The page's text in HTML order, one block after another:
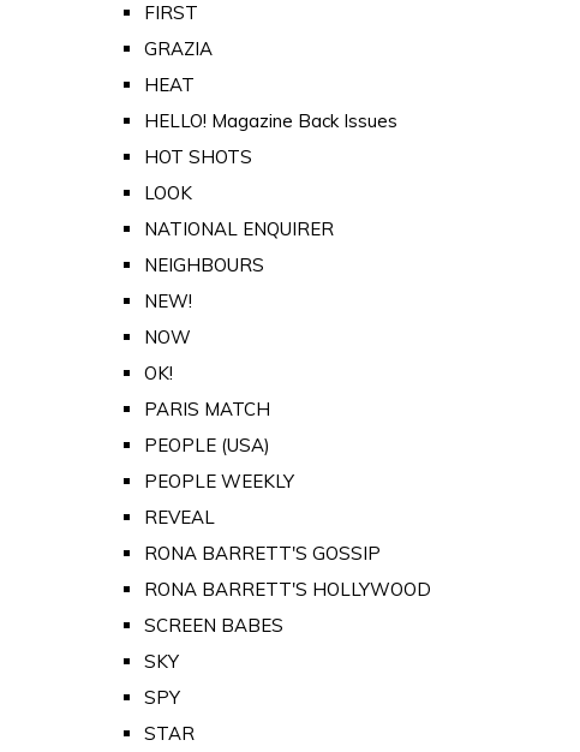
FIRST
GRAZIA
HEAT
HELLO! Magazine Back Issues
HOT SHOTS
LOOK
NATIONAL ENQUIRER
NEIGHBOURS
NEW!
NOW
OK!
PARIS MATCH
PEOPLE (USA)
PEOPLE WEEKLY
REVEAL
RONA BARRETT'S GOSSIP
RONA BARRETT'S HOLLYWOOD
SCREEN BABES
SKY
SPY
STAR